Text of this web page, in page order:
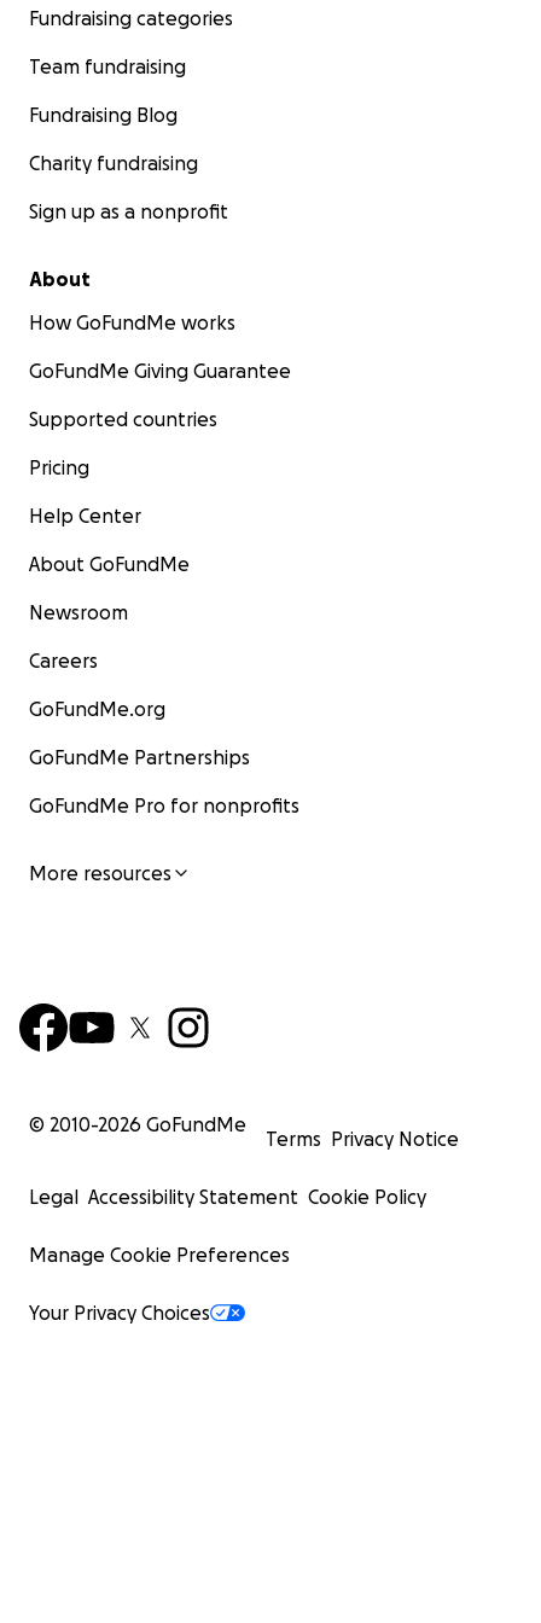
Elizabeth + Brave Little Fighters
Fundraising categories
Team fundraising
Fundraising Blog
Charity fundraising
Sign up as a nonprofit
About
How GoFundMe works
GoFundMe Giving Guarantee
Supported countries
Pricing
Help Center
About GoFundMe
Newsroom
Careers
GoFundMe.org
GoFundMe Partnerships
GoFundMe Pro for nonprofits
More resources
© 2010-2026 GoFundMe
Terms Privacy Notice
Legal Accessibility Statement Cookie Policy
Manage Cookie Preferences
Your Privacy Choices